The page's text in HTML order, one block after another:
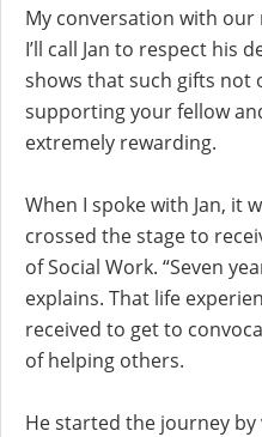
My conversation with
I’ll call Jan to respect his
shows that such gifts not
supporting your fellow
extremely rewarding.
When I spoke with Jan, it
crossed the stage to
of Social Work. “Seven
explains. That life
received to get to
of helping others.
He started the journey